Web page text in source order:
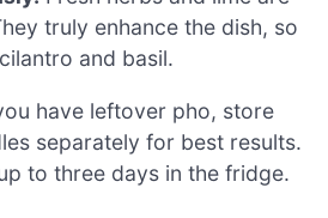
truly enhance the dish, so
and basil.
have leftover pho, store
separately for best results.
to three days in the fridge.